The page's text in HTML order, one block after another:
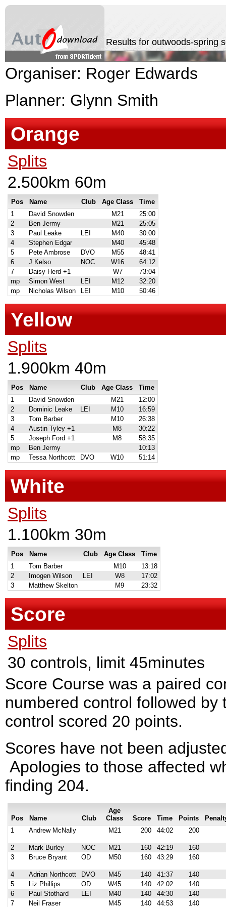
Results for outwoods-spring
Organiser: Roger Edwards
Planner: Glynn Smith
Orange
Splits
2.500km 60m
Pos Name Club Age Class
Time
1
David Snowden M21
25:00
2
Ben Jermy M21
25:05
3
Paul Leake LEI M40
30:00
4
Stephen Edgar M40
45:48
5
Pete Ambrose DVO M55
48:41
6
J Kelso NOC W16
64:12
7
Daisy Herd +1 W7
73:04
mp
Simon West LEI M12
32:20
mp
Nicholas Wilson LEI M10 50:46
Yellow
Splits
1.900km 40m
Pos Name Club Age Class
Time
1
David Snowden M21
12:00
2
Dominic Leake LEI M10
16:59
3
Tom Barber M10
26:38
4
Austin Tyley +1 M8
30:22
5
Joseph Ford +1 M8
58:35
mp
Ben Jermy
10:13
mp
Tessa Northcott DVO W10 51:14
White
Splits
1.100km 30m
Pos Name Club Age Class
Time
1
Tom Barber M10
13:18
2
Imogen Wilson LEI W8
17:02
3
Matthew Skelton M9 23:32
Score
Splits
30 controls, limit 45minutes
Score Course was a paired
numbered control followed
control scored 20 points.
Scores have not been
Apologies to those affected
finding 204.
Pos Name Club
Age
Class
Score Time Points
1
Andrew McNally M21 200 44:02 200
2 Mark Burley NOC M21 160 42:19
160
3
Bruce Bryant OD M50 160 43:29 160
4 Adrian Northcott DVO M45 140 41:37
140
5
Liz Phillips OD W45 140 42:02
140
6
Paul Stothard LEI M40 140 44:30
140
7
Neil Fraser M45 140 44:53 140